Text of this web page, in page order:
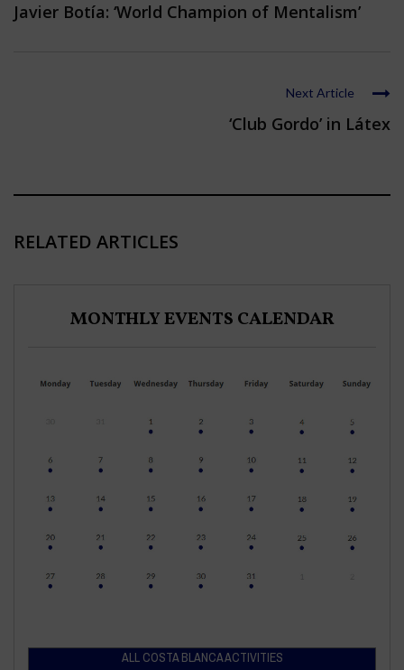
Javier Botía: ‘World Champion of Mentalism’
Next Article
‘Club Gordo’ in Látex
RELATED ARTICLES
MONTHLY EVENTS CALENDAR
ALL COSTA BLANCA ACTIVITIES